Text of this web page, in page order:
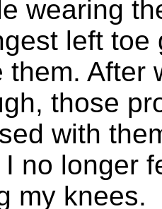
wearing
left
them. After
those
with
no longer
my knees.